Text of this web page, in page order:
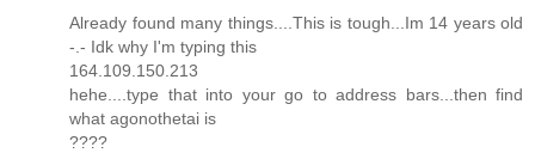
Already found many things....This is tough...Im 14 years old
-.- Idk why I'm typing this
164.109.150.213
hehe....type that into your go to address bars...then find
what agonothetai is
????